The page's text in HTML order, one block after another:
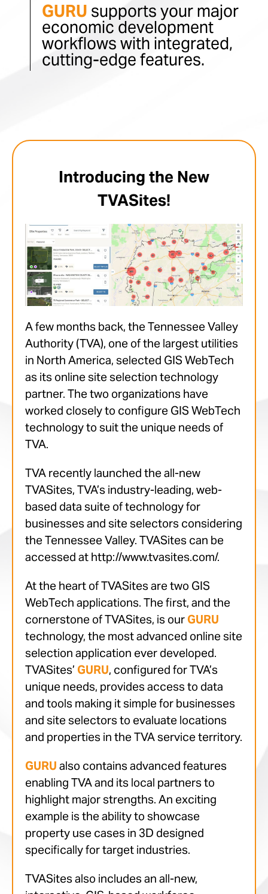
GURU supports your major
economic development
workflows with integrated,
cutting-edge features.
Introducing the New
TVASites!
A few months back, the Tennessee Valley
Authority (TVA), one of the largest utilities
in North America, selected GIS WebTech
as its online site selection technology
partner. The two organizations have
worked closely to configure GIS WebTech
technology to suit the unique needs of
TVA.
TVA recently launched the all-new
TVASites, TVA’s industry-leading, web-
based data suite of technology for
businesses and site selectors considering
the Tennessee Valley. TVASites can be
accessed at http://www.tvasites.com/.
At the heart of TVASites are two GIS
WebTech applications. The first, and the
cornerstone of TVASites, is our GURU
technology, the most advanced online site
selection application ever developed.
TVASites’ GURU, configured for TVA’s
unique needs, provides access to data
and tools making it simple for businesses
and site selectors to evaluate locations
and properties in the TVA service territory.
GURU also contains advanced features
enabling TVA and its local partners to
highlight major strengths. An exciting
example is the ability to showcase
property use cases in 3D designed
specifically for target industries.
TVASites also includes an all-new,